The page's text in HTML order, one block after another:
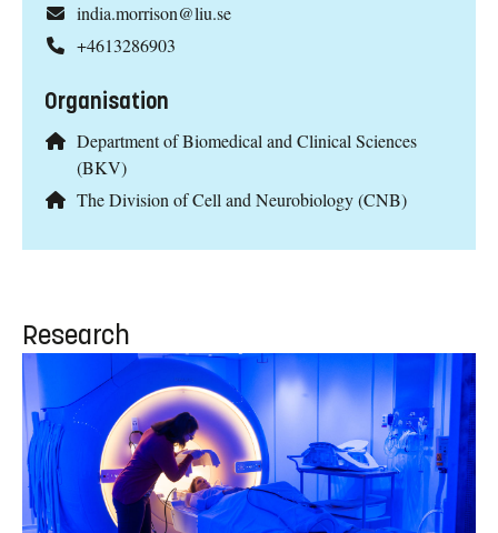
india.morrison@liu.se
+4613286903
Organisation
Department of Biomedical and Clinical Sciences
(BKV)
The Division of Cell and Neurobiology (CNB)
Research